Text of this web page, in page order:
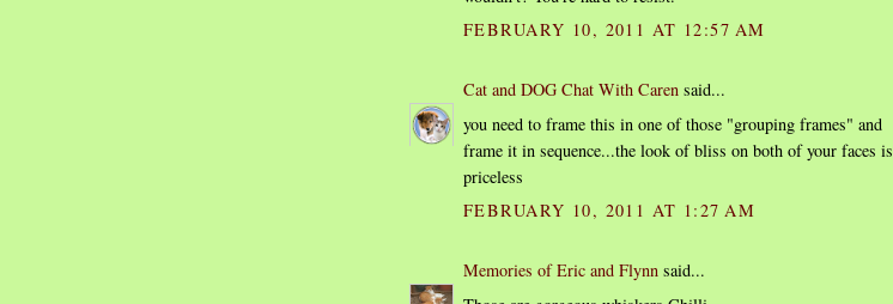
FEBRUARY 10, 2011 AT 12:57 AM
Cat and DOG Chat With Caren said...
you need to frame this in one of those "grouping frames" and
frame it in sequence...the look of bliss on both of your faces is
priceless
FEBRUARY 10, 2011 AT 1:27 AM
Memories of Eric and Flynn said...